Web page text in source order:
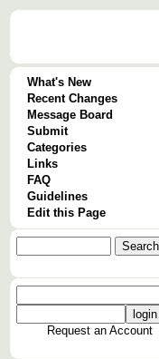
What's New
Recent Changes
Message Board
Submit
Categories
Links
FAQ
Guidelines
Edit this Page
Request an Account